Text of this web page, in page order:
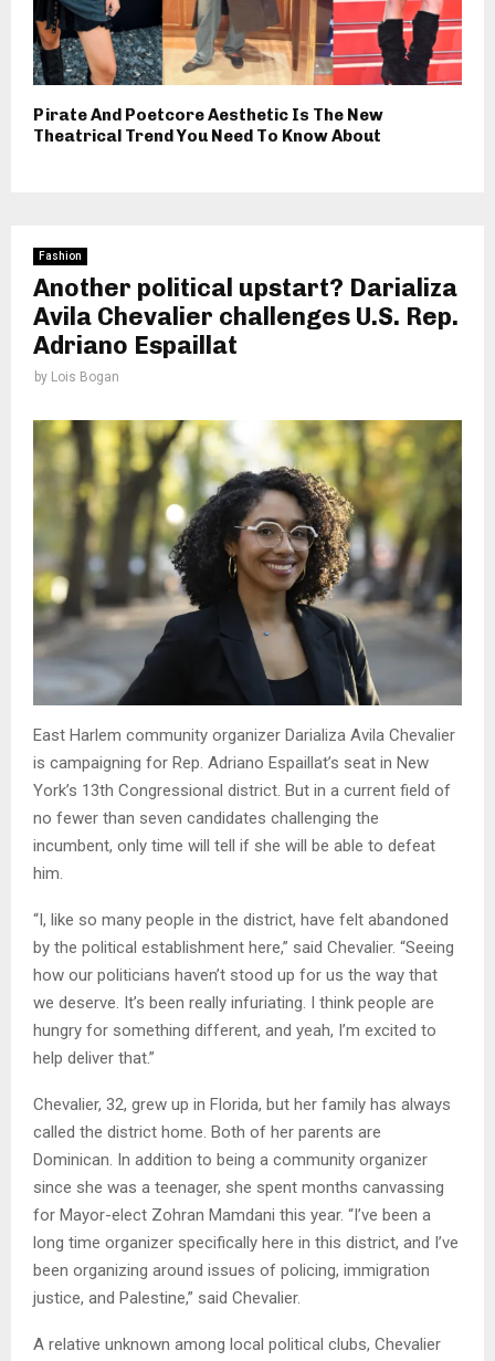
Pirate And Poetcore Aesthetic Is The New
Theatrical Trend You Need To Know About
Fashion
Another political upstart? Darializa
Avila Chevalier challenges U.S. Rep.
Adriano Espaillat
by Lois Bogan
East Harlem community organizer Darializa Avila Chevalier
is campaigning for Rep. Adriano Espaillat’s seat in New
York’s 13th Congressional district. But in a current field of
no fewer than seven candidates challenging the
incumbent, only time will tell if she will be able to defeat
him.
“I, like so many people in the district, have felt abandoned
by the political establishment here,” said Chevalier. “Seeing
how our politicians haven’t stood up for us the way that
we deserve. It’s been really infuriating. I think people are
hungry for something different, and yeah, I’m excited to
help deliver that.”
Chevalier, 32, grew up in Florida, but her family has always
called the district home. Both of her parents are
Dominican. In addition to being a community organizer
since she was a teenager, she spent months canvassing
for Mayor-elect Zohran Mamdani this year. “I’ve been a
long time organizer specifically here in this district, and I’ve
been organizing around issues of policing, immigration
justice, and Palestine,” said Chevalier.
A relative unknown among local political clubs, Chevalier